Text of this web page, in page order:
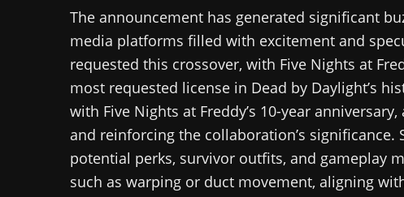
The announcement has generated significant
media platforms filled with excitement and
requested this crossover, with Five Nights at
most requested license in Dead by Daylight’s
with Five Nights at Freddy’s 10-year
and reinforcing the collaboration’s significance.
potential perks, survivor outfits, and gameplay
such as warping or duct movement, aligning